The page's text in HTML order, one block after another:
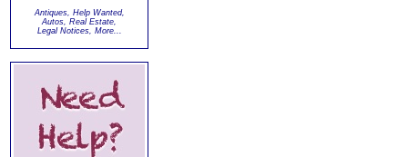
Antiques, Help Wanted,
Autos, Real Estate,
Legal Notices, More...